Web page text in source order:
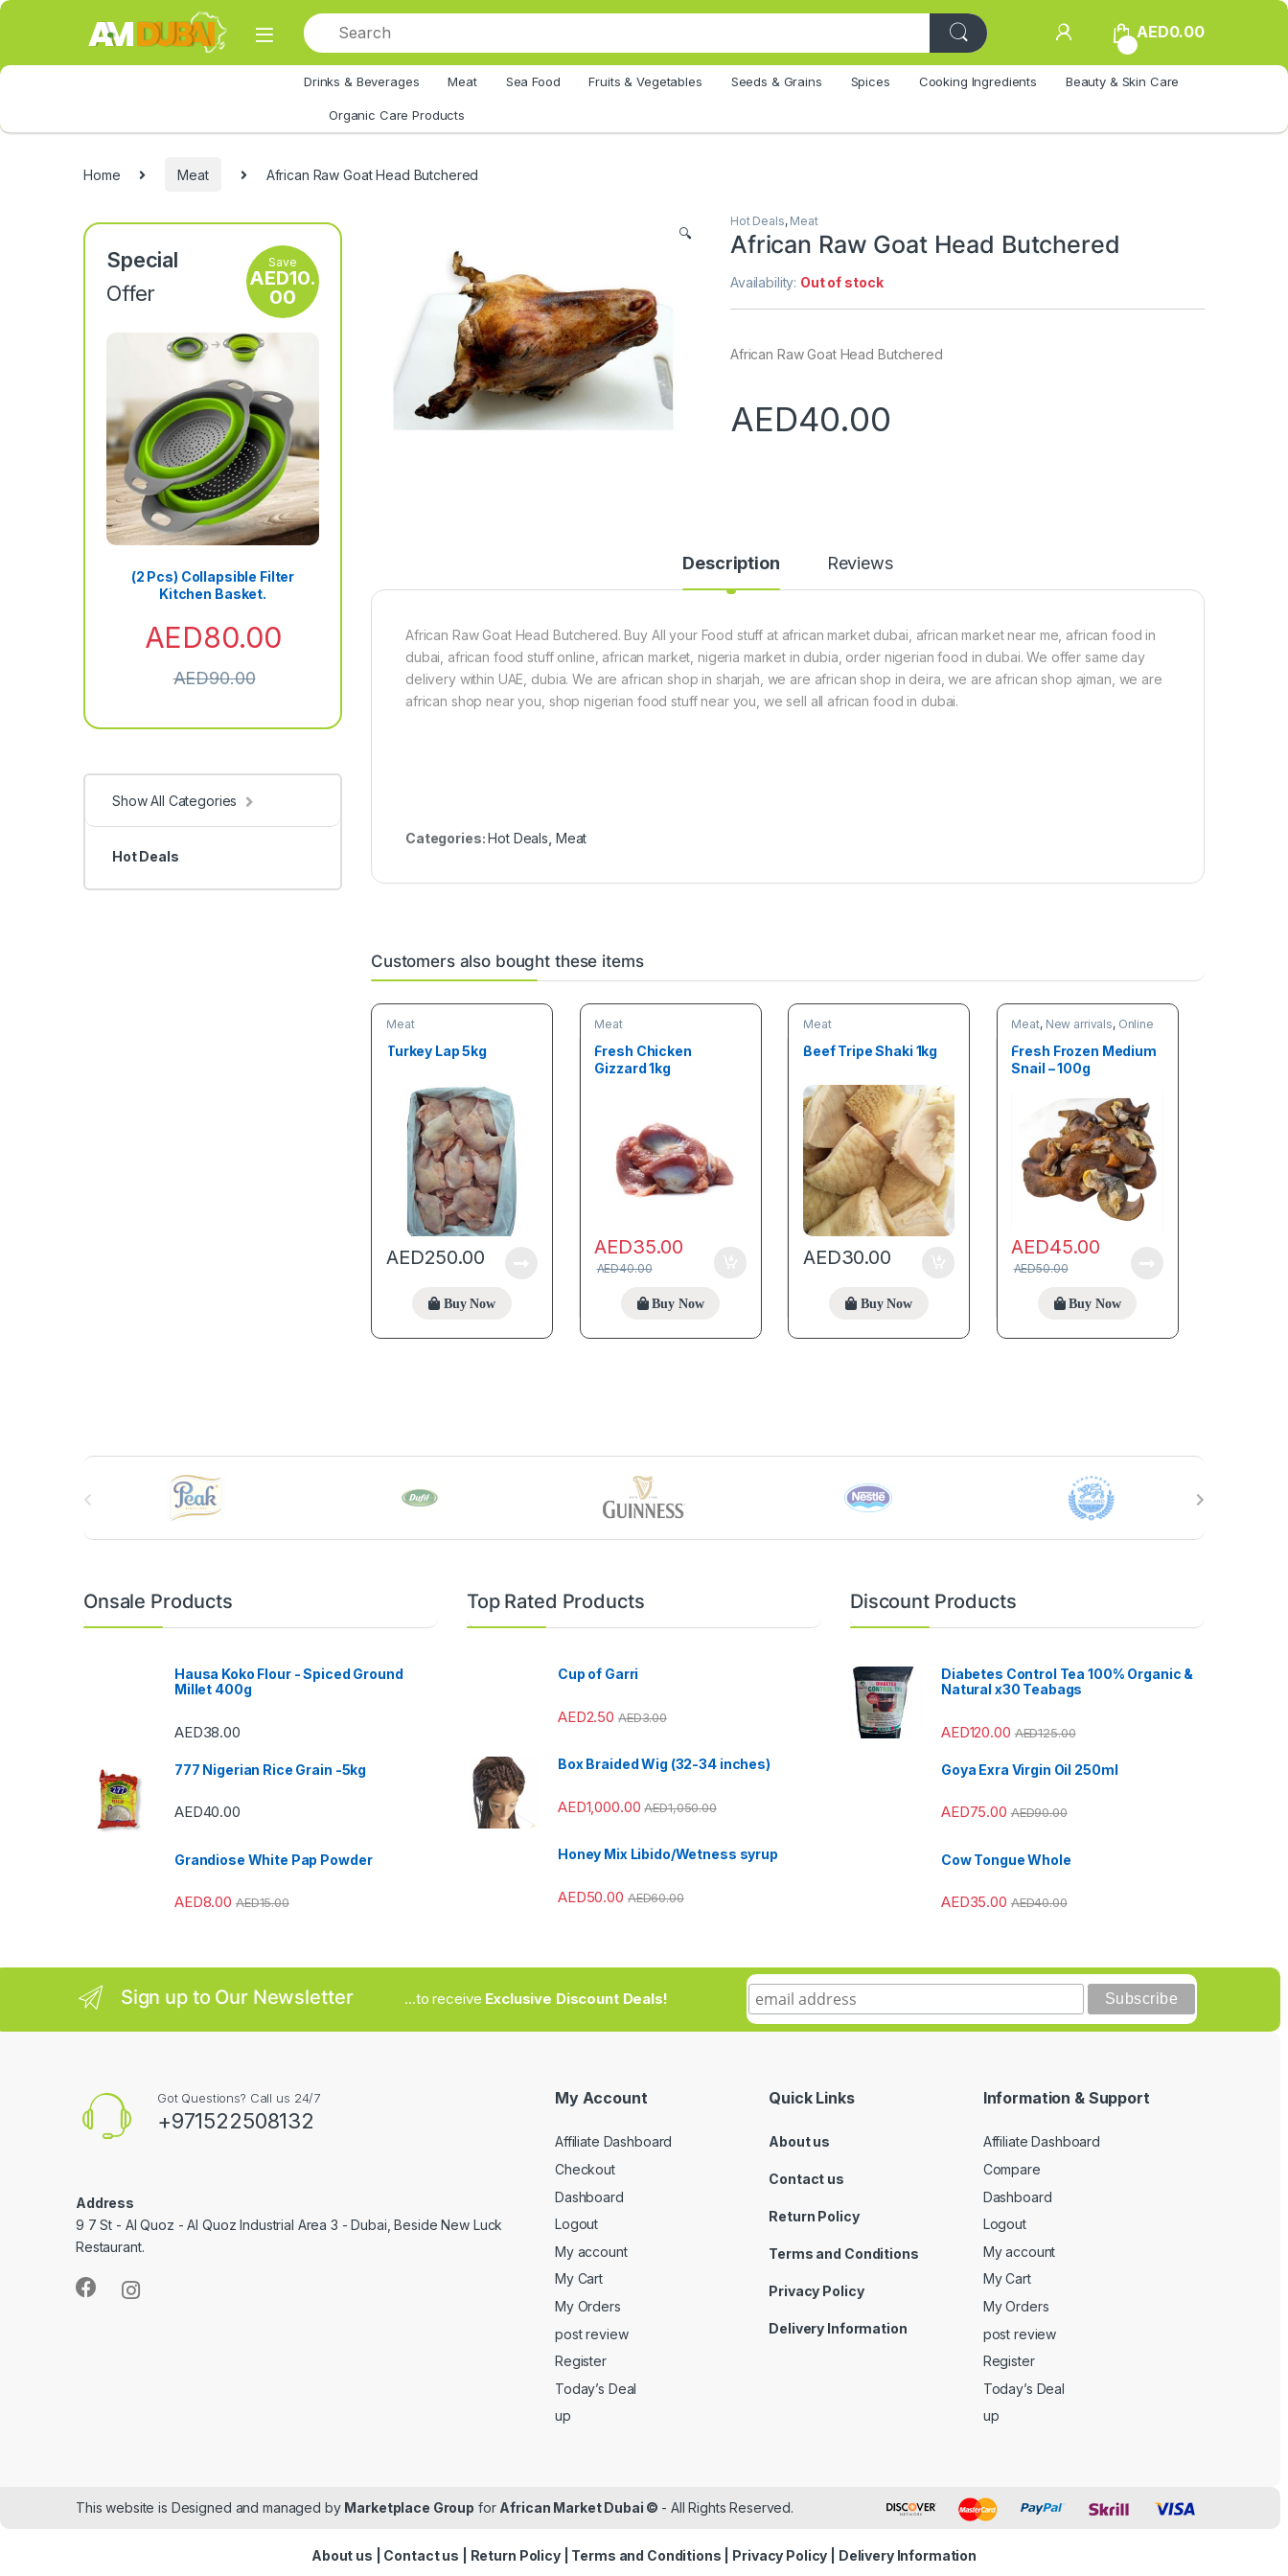
Skip to navigation
Skip to content
AED0.00
Drinks & Beverages Meat Sea Food Fruits & Vegetables Seeds & Grains Spices Cooking Ingredients Beauty & Skin Care
Organic Care Products
Home Meat African Raw Goat Head Butchered
🔍
Hot Deals, Meat
African Raw Goat Head Butchered
Availability: Out of stock
African Raw Goat Head Butchered
AED40.00
Description Reviews
African Raw Goat Head Butchered. Buy All your Food stuff at african market dubai, african market near me, african food in
dubai, african food stuff online, african market, nigeria market in dubia, order nigerian food in dubai. We offer same day
delivery within UAE, dubia. We are african shop in sharjah, we are african shop in deira, we are african shop ajman, we are
african shop near you, shop nigerian food stuff near you, we sell all african food in dubai.
Categories:Hot Deals, Meat
Customers also bought these items
Meat
Turkey Lap 5kg
AED250.00
Buy Now
Meat
Fresh Chicken
Gizzard 1kg
AED35.00
AED40.00
Buy Now
Meat
Beef Tripe Shaki 1kg
AED30.00
Buy Now
Meat, New arrivals, Online
Fresh Frozen Medium
Snail – 100g
AED45.00
AED50.00
Buy Now
Special
Offer
Save
AED10.
00
(2 Pcs) Collapsible Filter
Kitchen Basket.
AED80.00
AED90.00
Show All Categories
Hot Deals
l
Onsale Products
Hausa Koko Flour - Spiced Ground
Millet 400g
AED38.00
777 Nigerian Rice Grain -5kg
AED40.00
Grandiose White Pap Powder
AED8.00 AED15.00
Top Rated Products
Cup of Garri
AED2.50 AED3.00
Box Braided Wig (32-34 inches)
AED1,000.00 AED1,050.00
Honey Mix Libido/Wetness syrup
AED50.00 AED60.00
Discount Products
Diabetes Control Tea 100% Organic &
Natural x30 Teabags
AED120.00 AED125.00
Goya Exra Virgin Oil 250ml
AED75.00 AED90.00
Cow Tongue Whole
AED35.00 AED40.00
Sign up to Our Newsletter ...to receive Exclusive Discount Deals!
Got Questions? Call us 24/7
+971522508132
Address
9 7 St - Al Quoz - Al Quoz Industrial Area 3 - Dubai, Beside New Luck
Restaurant.
My Account
Affiliate Dashboard
Checkout
Dashboard
Logout
My account
My Cart
My Orders
post review
Register
Today’s Deal
up
Quick Links
About us
Contact us
Return Policy
Terms and Conditions
Privacy Policy
Delivery Information
Information & Support
Affiliate Dashboard
Compare
Dashboard
Logout
My account
My Cart
My Orders
post review
Register
Today’s Deal
up
This website is Designed and managed by Marketplace Group for African Market Dubai © - All Rights Reserved.
About us Contact us Return Policy| Terms and Conditions Privacy Policy Delivery Information